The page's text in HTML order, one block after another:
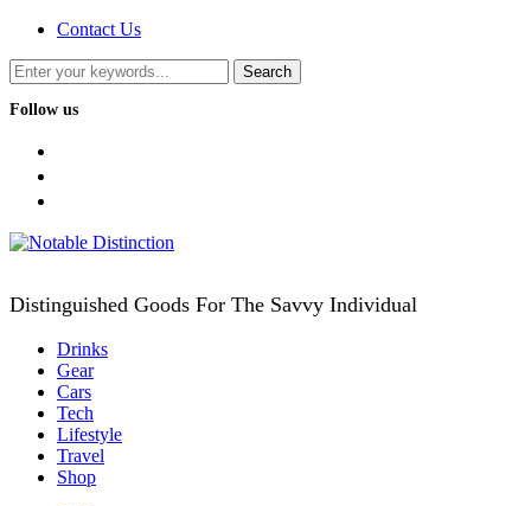
Contact Us
Follow us
Distinguished Goods For The Savvy Individual
Drinks
Gear
Cars
Tech
Lifestyle
Travel
Shop